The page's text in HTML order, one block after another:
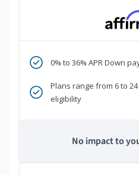
0% to 36% APR Down
Plans range from 6 to
eligibility
No impact to